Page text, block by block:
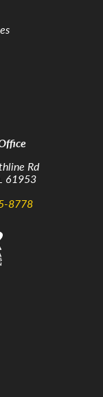
Rd
61953
8778